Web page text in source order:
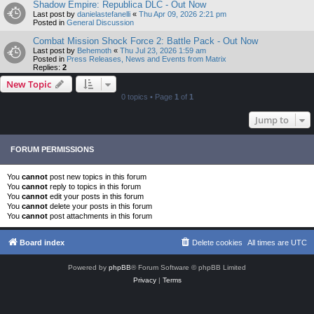
Shadow Empire: Republica DLC - Out Now
Last post by danielastefanelli « Thu Apr 09, 2026 2:21 pm
Posted in General Discussion
Combat Mission Shock Force 2: Battle Pack - Out Now
Last post by Behemoth « Thu Jul 23, 2026 1:59 am
Posted in Press Releases, News and Events from Matrix
Replies: 2
New Topic
0 topics • Page 1 of 1
Jump to
FORUM PERMISSIONS
You cannot post new topics in this forum
You cannot reply to topics in this forum
You cannot edit your posts in this forum
You cannot delete your posts in this forum
You cannot post attachments in this forum
Board index All times are UTC
Delete cookies
Powered by phpBB® Forum Software © phpBB Limited
Privacy| Terms